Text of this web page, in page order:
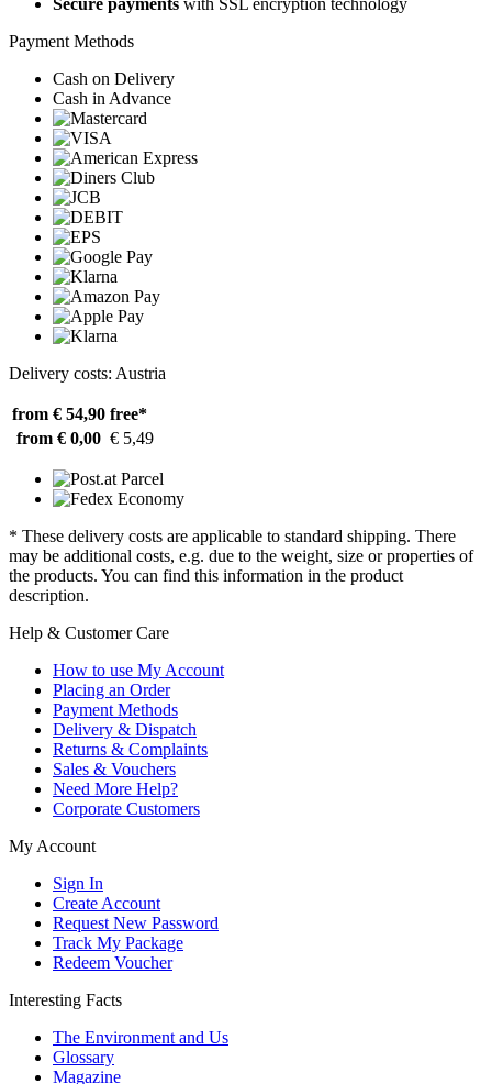
Secure payments with SSL encryption technology
Payment Methods
Cash on Delivery
Cash in Advance
Delivery costs: Austria
from € 54,90 free*
from € 0,00 € 5,49
* These delivery costs are applicable to standard shipping. There
may be additional costs, e.g. due to the weight, size or properties of
the products. You can find this information in the product
description.
Help & Customer Care
How to use My Account
Placing an Order
Payment Methods
Delivery & Dispatch
Returns & Complaints
Sales & Vouchers
Need More Help?
Corporate Customers
My Account
Sign In
Create Account
Request New Password
Track My Package
Redeem Voucher
Interesting Facts
The Environment and Us
Glossary
Magazine